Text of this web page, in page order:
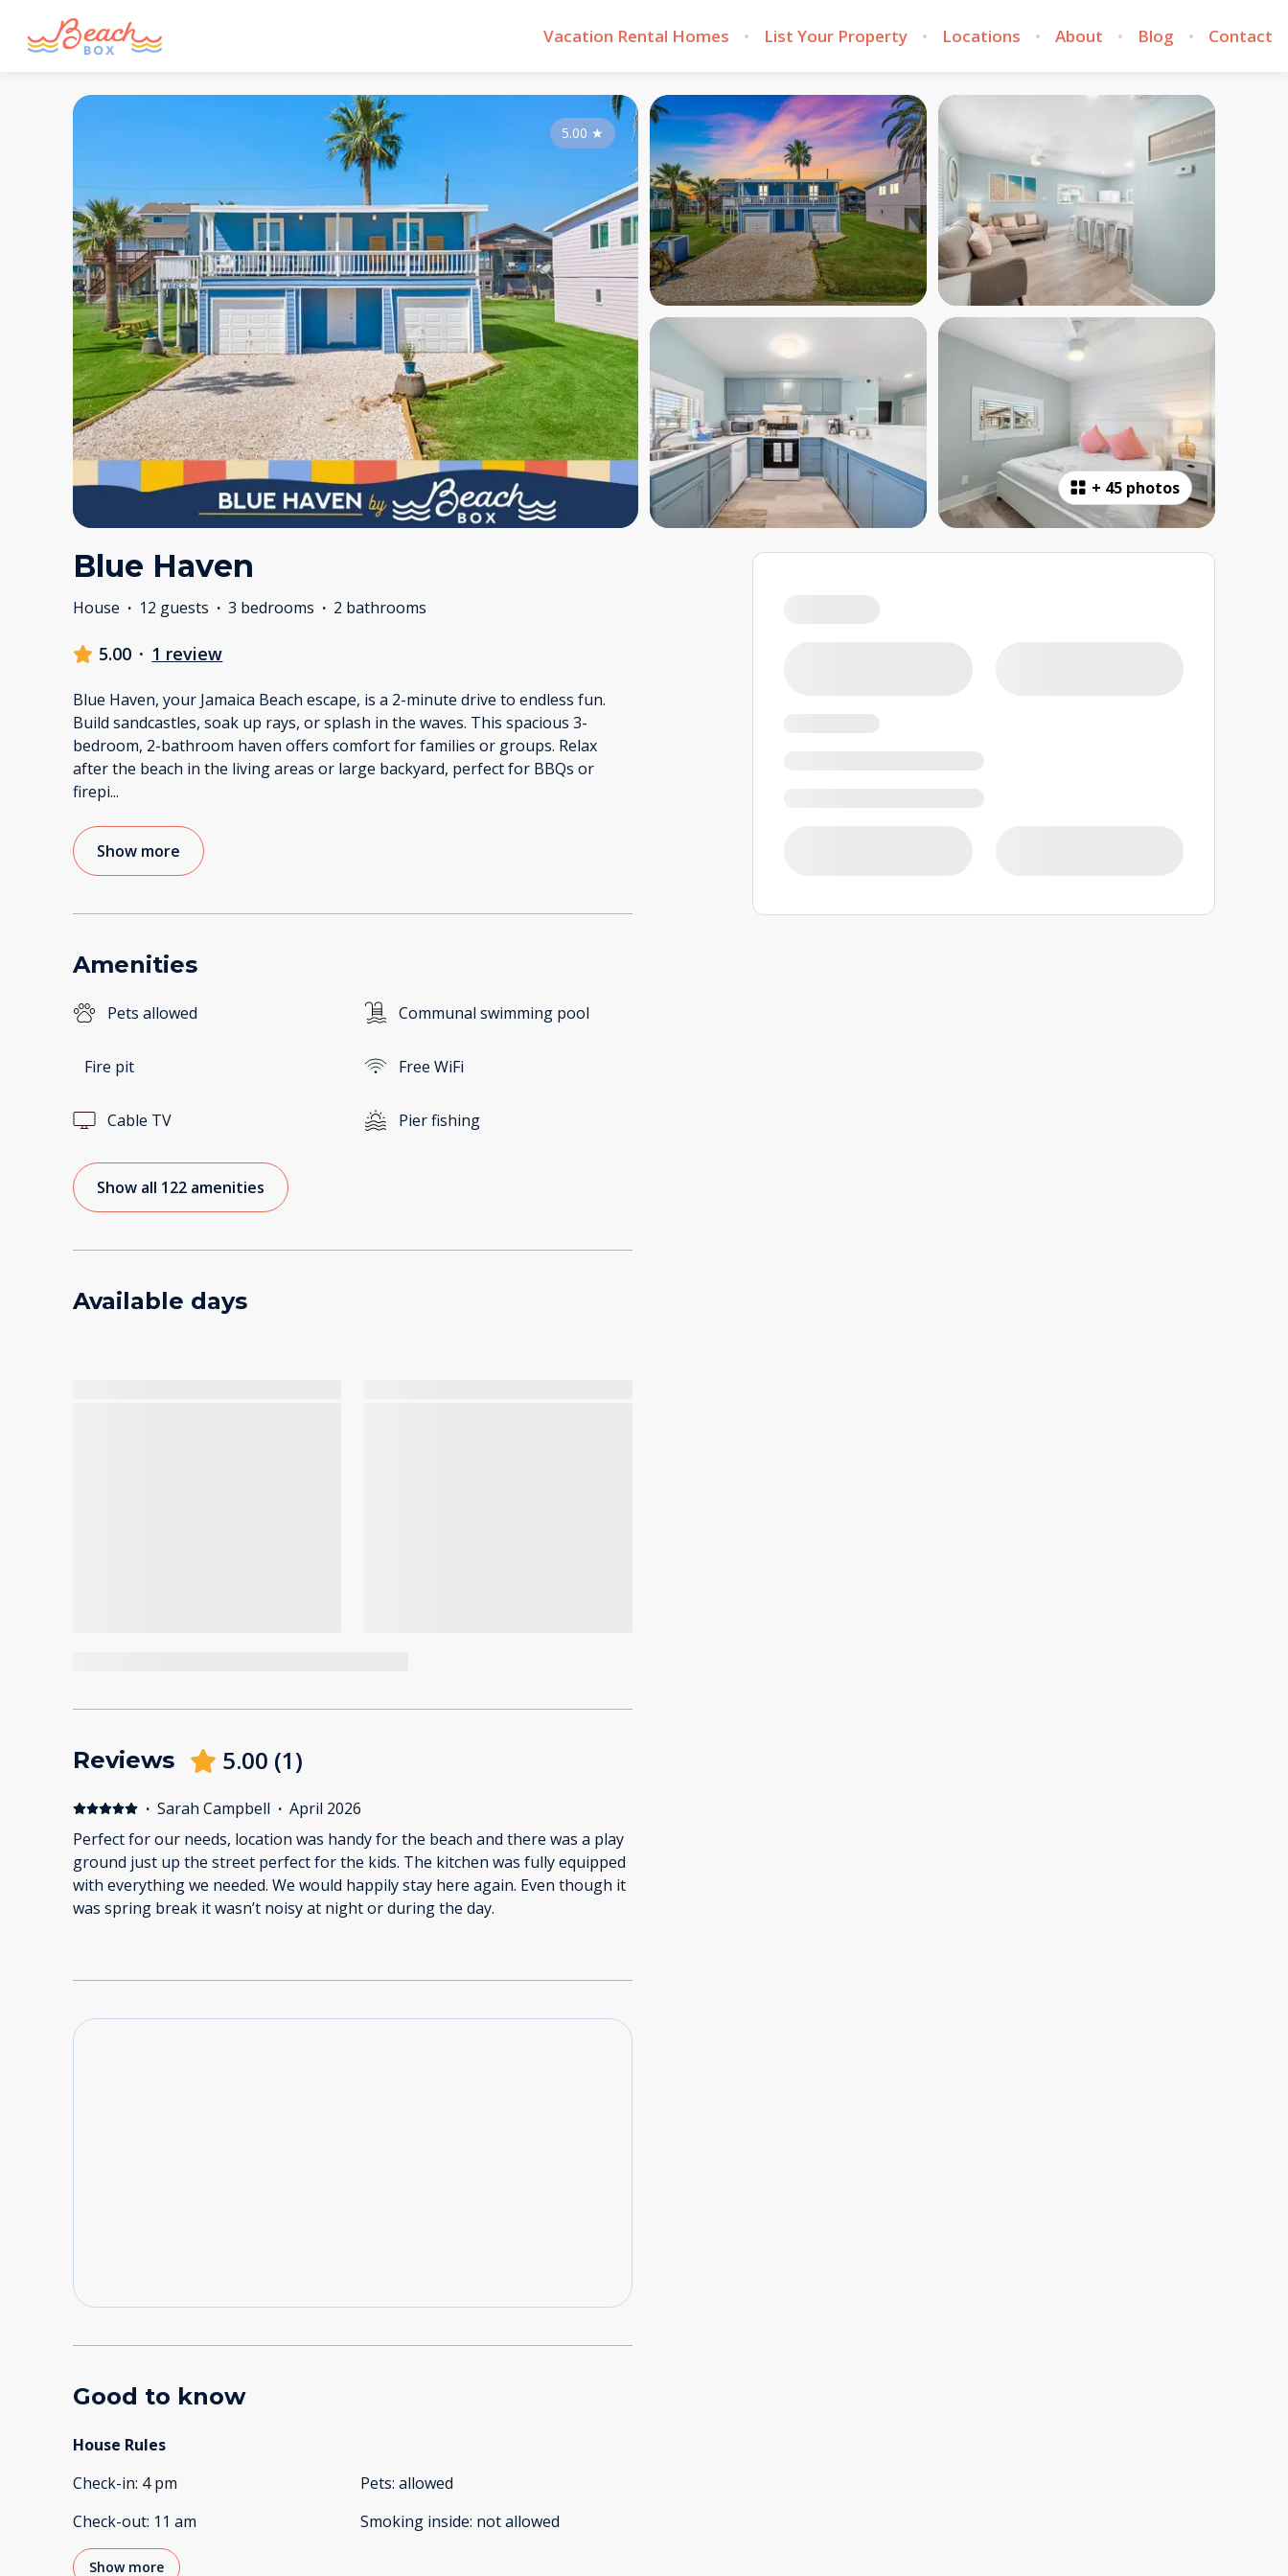
Vacation Rental Homes List Your Property Locations About Blog Contact
+ 45 photos
5.00 ★
Blue Haven
House · 12 guests · 3 bedrooms · 2 bathrooms
5.00 · 1 review
Blue Haven, your Jamaica Beach escape, is a 2-minute drive to endless fun.
Build sandcastles, soak up rays, or splash in the waves. This spacious 3-
bedroom, 2-bathroom haven offers comfort for families or groups. Relax
after the beach in the living areas or large backyard, perfect for BBQs or
firepi...
Show more
Amenities
Pets allowed Communal swimming pool
Fire pit Free WiFi
Cable TV Pier fishing
Show all 122 amenities
Available days
Reviews 5.00 (1)
· Sarah Campbell · April 2026
Perfect for our needs, location was handy for the beach and there was a play
ground just up the street perfect for the kids. The kitchen was fully equipped
with everything we needed. We would happily stay here again. Even though it
was spring break it wasn’t noisy at night or during the day.
Good to know
House Rules
Check-in: 4 pm
Check-out: 11 am
Pets: allowed
Smoking inside: not allowed
Show more